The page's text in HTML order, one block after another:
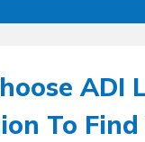
ADI
To Find